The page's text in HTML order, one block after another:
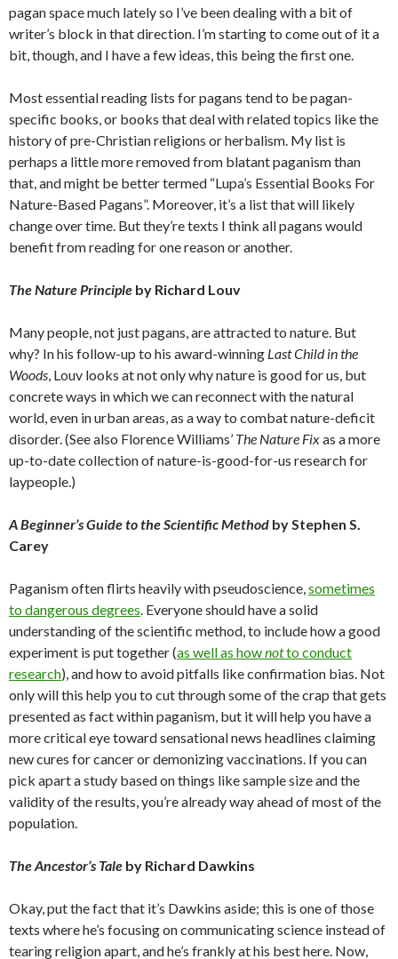
pagan space much lately so I’ve been dealing with a bit of
writer’s block in that direction. I’m starting to come out of it a
bit, though, and I have a few ideas, this being the first one.
Most essential reading lists for pagans tend to be pagan-
specific books, or books that deal with related topics like the
history of pre-Christian religions or herbalism. My list is
perhaps a little more removed from blatant paganism than
that, and might be better termed “Lupa’s Essential Books For
Nature-Based Pagans”. Moreover, it’s a list that will likely
change over time. But they’re texts I think all pagans would
benefit from reading for one reason or another.
The Nature Principle by Richard Louv
Many people, not just pagans, are attracted to nature. But
why? In his follow-up to his award-winning Last Child in the
Woods , Louv looks at not only why nature is good for us, but
concrete ways in which we can reconnect with the natural
world, even in urban areas, as a way to combat nature-deficit
disorder. (See also Florence Williams’ The Nature Fixas a more
up-to-date collection of nature-is-good-for-us research for
laypeople.)
A Beginner’s Guide to the Scientific Method by Stephen S.
Carey
Paganism often flirts heavily with pseudoscience, sometimes
to dangerous degrees . Everyone should have a solid
understanding of the scientific method, to include how a good
experiment is put together (as well as hownotto conduct
research), and how to avoid pitfalls like confirmation bias. Not
only will this help you to cut through some of the crap that gets
presented as fact within paganism, but it will help you have a
more critical eye toward sensational news headlines claiming
new cures for cancer or demonizing vaccinations. If you can
pick apart a study based on things like sample size and the
validity of the results, you’re already way ahead of most of the
population.
The Ancestor’s Tale by Richard Dawkins
Okay, put the fact that it’s Dawkins aside; this is one of those
texts where he’s focusing on communicating science instead of
tearing religion apart, and he’s frankly at his best here. Now,